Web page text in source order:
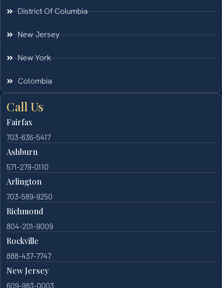
District Of Columbia
New Jersey
New York
Colombia
Call Us
Fairfax
703-636-5417
Ashburn
571-279-0110
Arlington
703-589-9250
Richmond
804-201-9009
Rockville
888-437-7747
New Jersey
609-983-0003